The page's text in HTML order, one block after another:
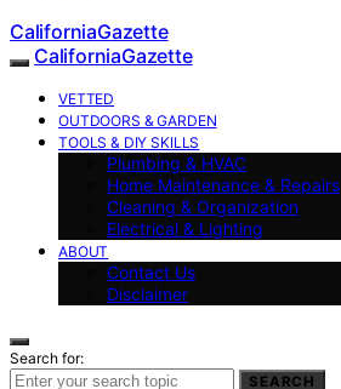
CaliforniaGazette
CaliforniaGazette
VETTED
OUTDOORS & GARDEN
TOOLS & DIY SKILLS
Plumbing & HVAC
Home Maintenance & Repairs
Cleaning & Organization
Electrical & Lighting
ABOUT
Contact Us
Disclaimer
Search for:
SEARCH